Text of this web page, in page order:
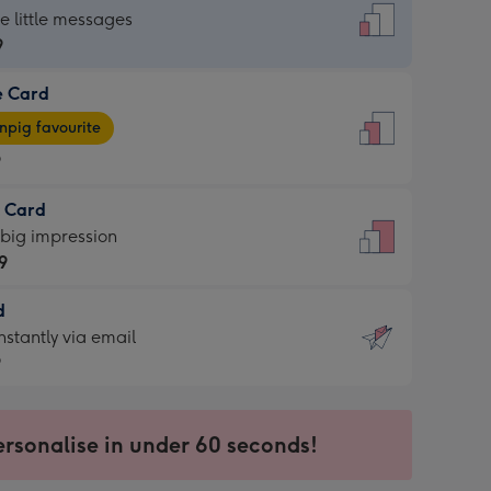
little messages
Card
favourite
Card
impression
via email
in under 60 seconds!